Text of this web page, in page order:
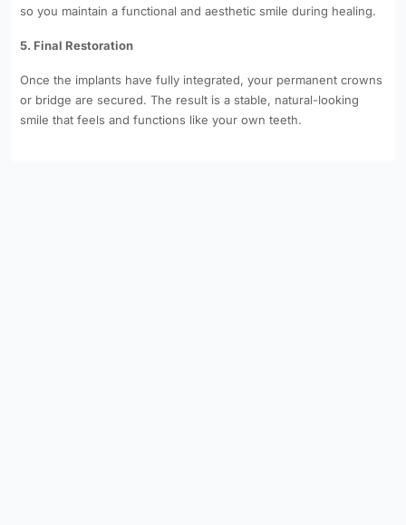
so you maintain a functional and aesthetic smile during healing.
5. Final Restoration
Once the implants have fully integrated, your permanent crowns
or bridge are secured. The result is a stable, natural-looking
smile that feels and functions like your own teeth.